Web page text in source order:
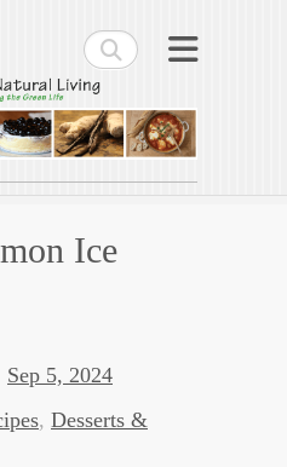
Search
Living
Ice
Sep 5, 2024
, Desserts &